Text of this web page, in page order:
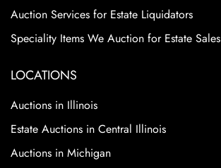
Auction Services for Estate Liquidators
Speciality Items We Auction for Estate Sales
LOCATIONS
Auctions in Illinois
Estate Auctions in Central Illinois
Auctions in Michigan